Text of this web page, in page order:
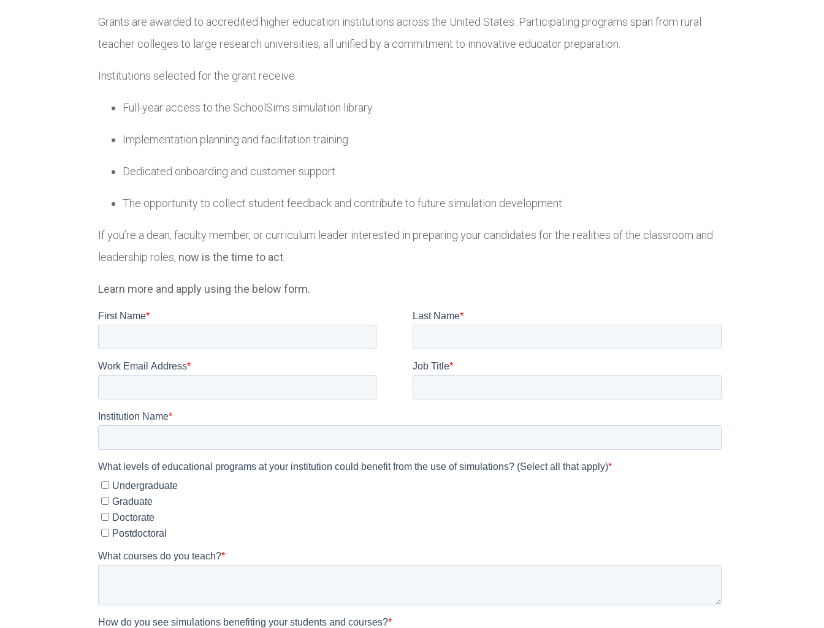
Grants are awarded to accredited higher education institutions across the United States. Participating programs span from rural
teacher colleges to large research universities, all unified by a commitment to innovative educator preparation.
Institutions selected for the grant receive:
Full-year access to the SchoolSims simulation library
Implementation planning and facilitation training
Dedicated onboarding and customer support
The opportunity to collect student feedback and contribute to future simulation development
If you’re a dean, faculty member, or curriculum leader interested in preparing your candidates for the realities of the classroom and
leadership roles, now is the time to act.
Learn more and apply using the below form.